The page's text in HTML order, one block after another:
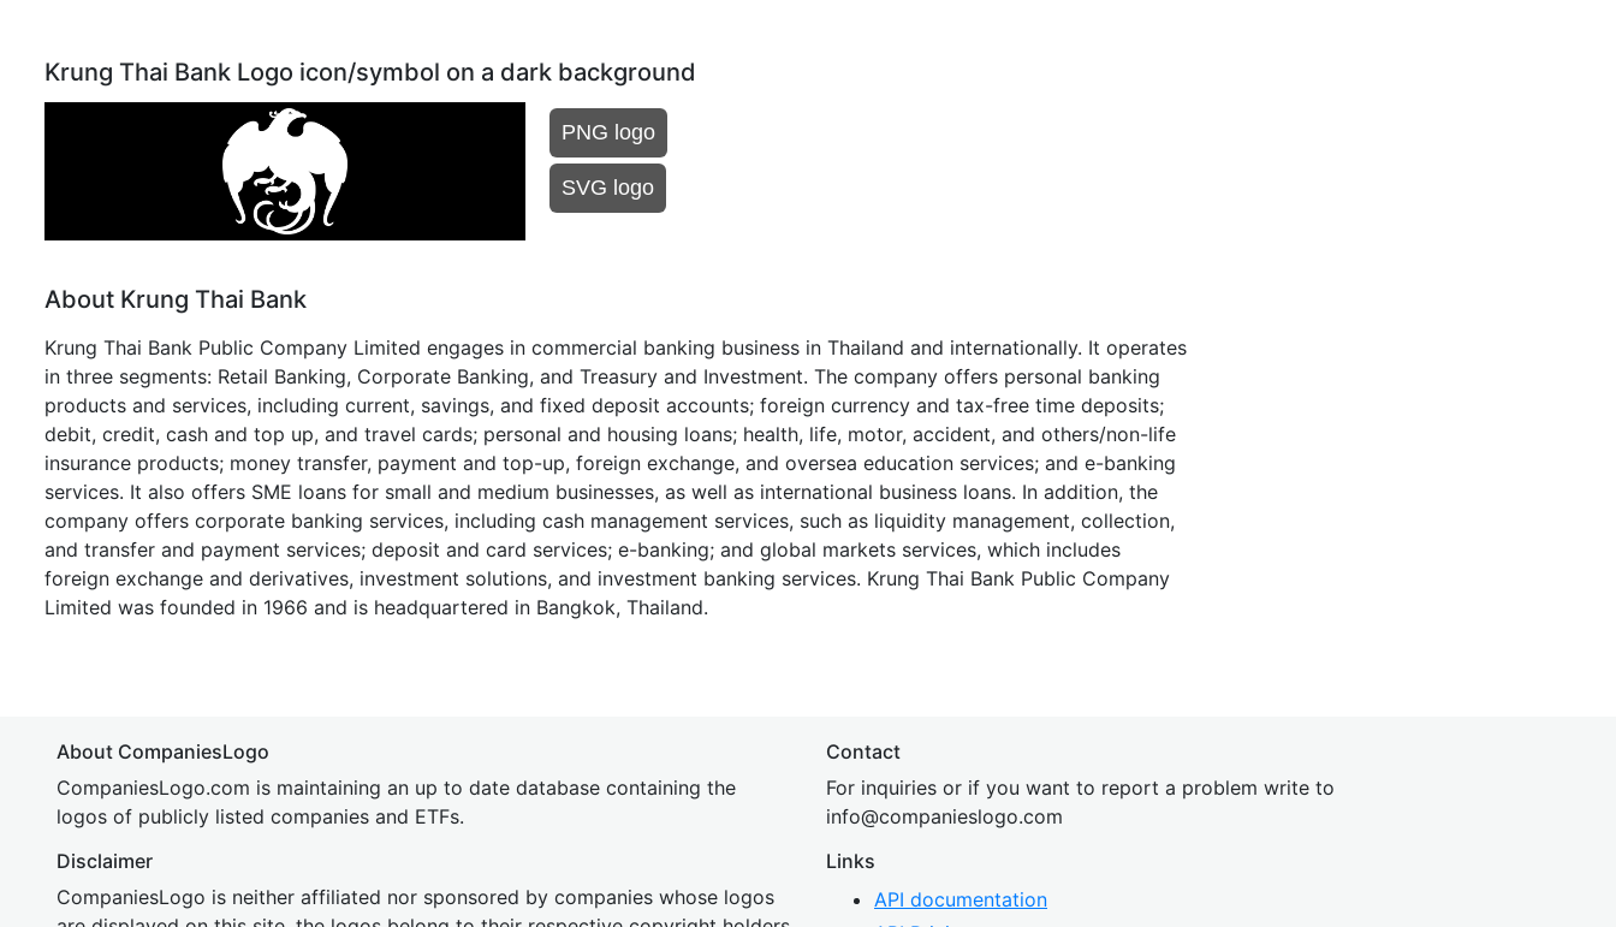
Krung Thai Bank Logo icon/symbol on a dark background
PNG logo
SVG logo
About Krung Thai Bank
Krung Thai Bank Public Company Limited engages in commercial banking business in Thailand and internationally. It operates
in three segments: Retail Banking, Corporate Banking, and Treasury and Investment. The company offers personal banking
products and services, including current, savings, and fixed deposit accounts; foreign currency and tax-free time deposits;
debit, credit, cash and top up, and travel cards; personal and housing loans; health, life, motor, accident, and others/non-life
insurance products; money transfer, payment and top-up, foreign exchange, and oversea education services; and e-banking
services. It also offers SME loans for small and medium businesses, as well as international business loans. In addition, the
company offers corporate banking services, including cash management services, such as liquidity management, collection,
and transfer and payment services; deposit and card services; e-banking; and global markets services, which includes
foreign exchange and derivatives, investment solutions, and investment banking services. Krung Thai Bank Public Company
Limited was founded in 1966 and is headquartered in Bangkok, Thailand.
About CompaniesLogo
CompaniesLogo.com is maintaining an up to date database containing the
logos of publicly listed companies and ETFs.
Disclaimer
CompaniesLogo is neither affiliated nor sponsored by companies whose logos
Contact
For inquiries or if you want to report a problem write to
info@companieslogo.com
Links
API documentation